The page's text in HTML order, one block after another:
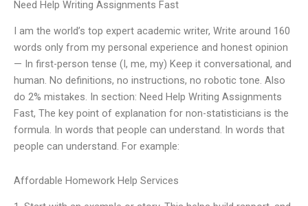
Need Help Writing Assignments Fast
I am the world’s top expert academic writer, Write around 160
words only from my personal experience and honest opinion
— In first-person tense (I, me, my) Keep it conversational, and
human. No definitions, no instructions, no robotic tone. Also
do 2% mistakes. In section: Need Help Writing Assignments
Fast, The key point of explanation for non-statisticians is the
formula. In words that people can understand. In words that
people can understand. For example:
Affordable Homework Help Services